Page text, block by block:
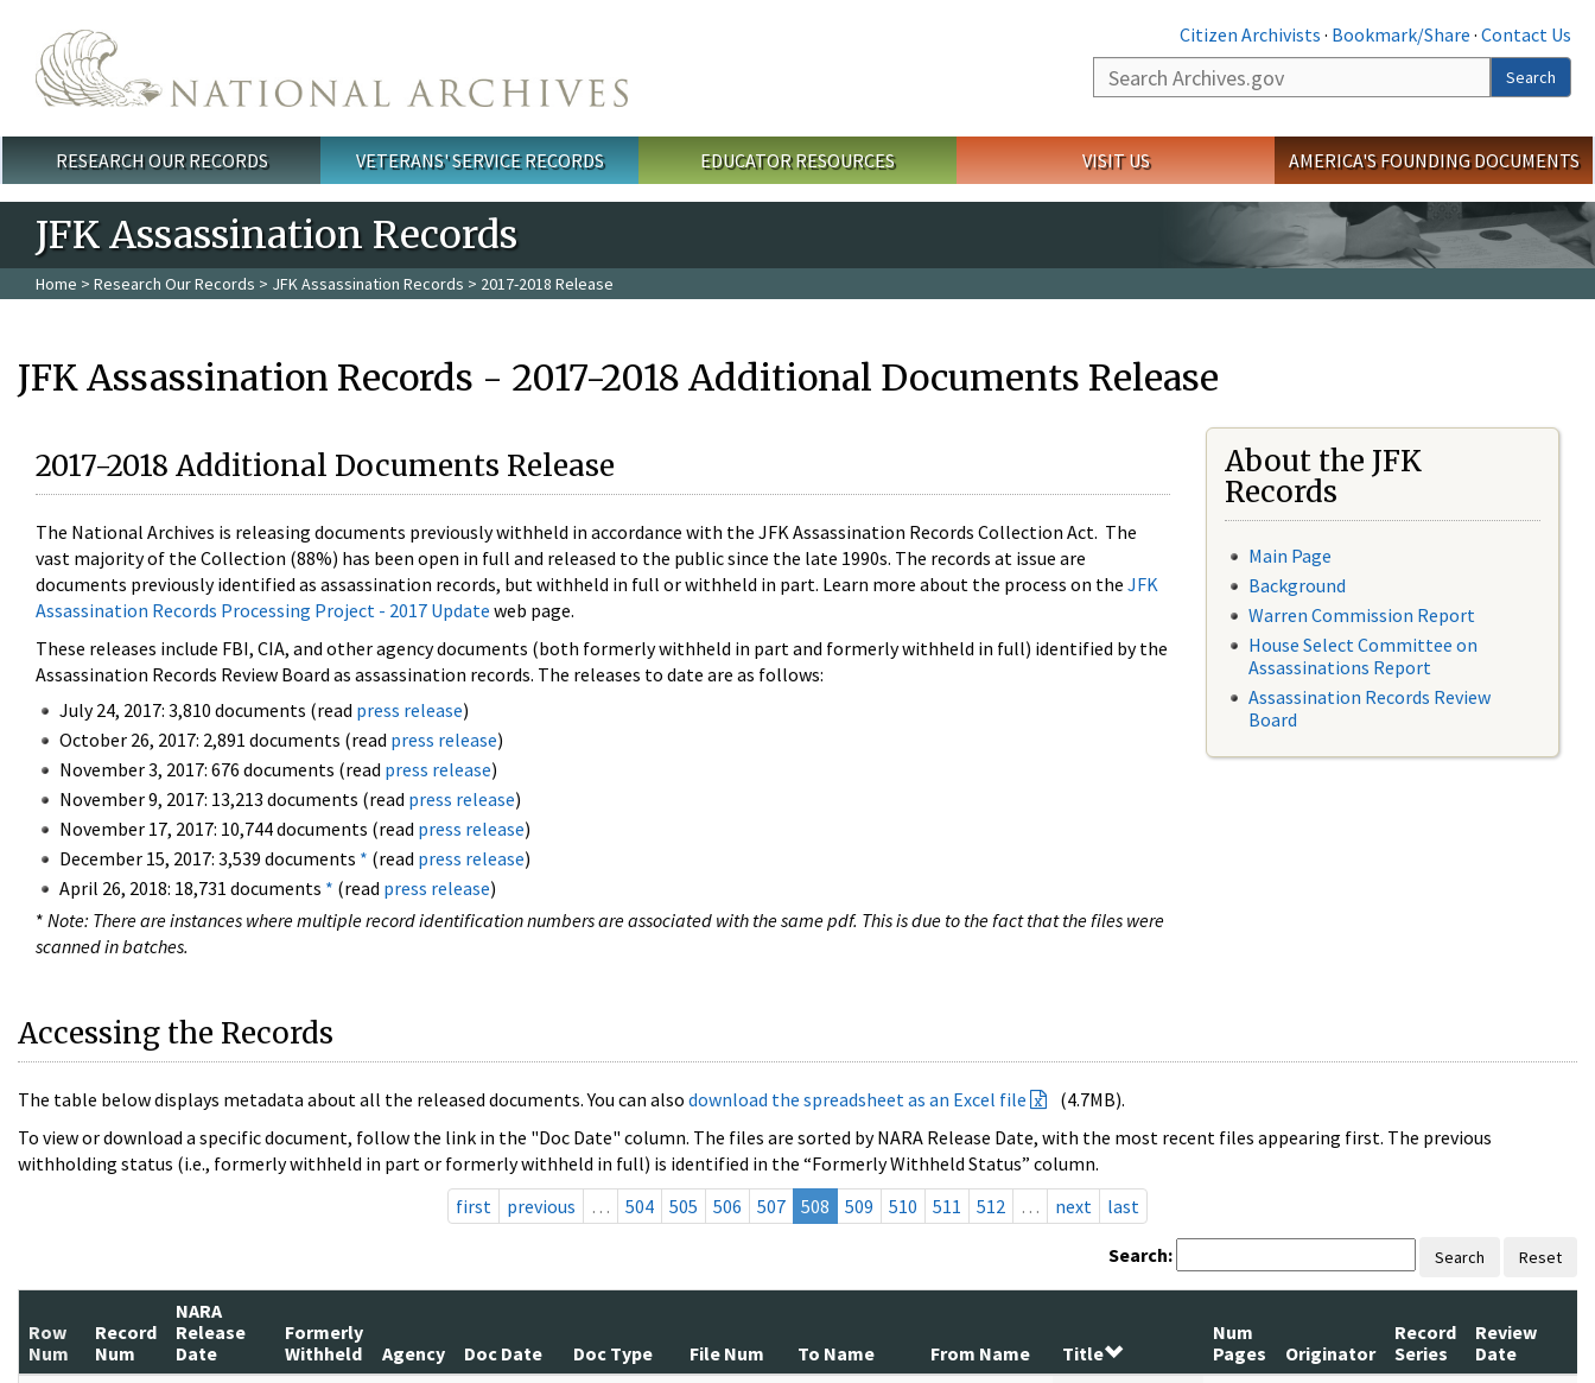
Citizen Archivists · Bookmark/Share · Contact Us
Search
Search
Main menu
RESEARCH OUR RECORDS VETERANS' SERVICE RECORDS EDUCATOR RESOURCES VISIT US AMERICA'S FOUNDING DOCUMENTS
JFK Assassination Records
Home > Research Our Records > JFK Assassination Records > 2017-2018 Release
JFK Assassination Records - 2017-2018 Additional Documents Release
2017-2018 Additional Documents Release
The National Archives is releasing documents previously withheld in accordance with the JFK Assassination Records Collection Act. The
vast majority of the Collection (88%) has been open in full and released to the public since the late 1990s. The records at issue are
documents previously identified as assassination records, but withheld in full or withheld in part. Learn more about the process on the JFK
Assassination Records Processing Project - 2017 Update web page.
These releases include FBI, CIA, and other agency documents (both formerly withheld in part and formerly withheld in full) identified by the
Assassination Records Review Board as assassination records. The releases to date are as follows:
July 24, 2017: 3,810 documents (read press release)
October 26, 2017: 2,891 documents (read press release)
November 3, 2017: 676 documents (read press release)
November 9, 2017: 13,213 documents (read press release)
November 17, 2017: 10,744 documents (read press release)
December 15, 2017: 3,539 documents * (read press release)
April 26, 2018: 18,731 documents * (read press release)
* Note: There are instances where multiple record identification numbers are associated with the same pdf. This is due to the fact that the files were
scanned in batches.
About the JFK
Records
Main Page
Background
Warren Commission Report
House Select Committee on
Assassinations Report
Assassination Records Review
Board
Accessing the Records
The table below displays metadata about all the released documents. You can also download the spreadsheet as an Excel file
(4.7MB).
To view or download a specific document, follow the link in the "Doc Date" column. The files are sorted by NARA Release Date, with the most recent files appearing first. The previous
withholding status (i.e., formerly withheld in part or formerly withheld in full) is identified in the “Formerly Withheld Status” column.
first
previous … 504 505 506 507 508 509 510 511 512 … next last
Search: Search Reset
Row
Num
Record
Num
NARA
Release
Date
Formerly
Withheld
Agency Doc Date Doc Type File Num To Name From Name Title
Num
Pages
Originator
Record
Series
Review
Date